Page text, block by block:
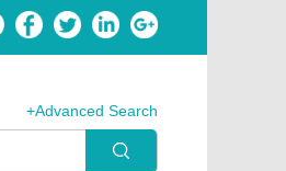
+Advanced Search